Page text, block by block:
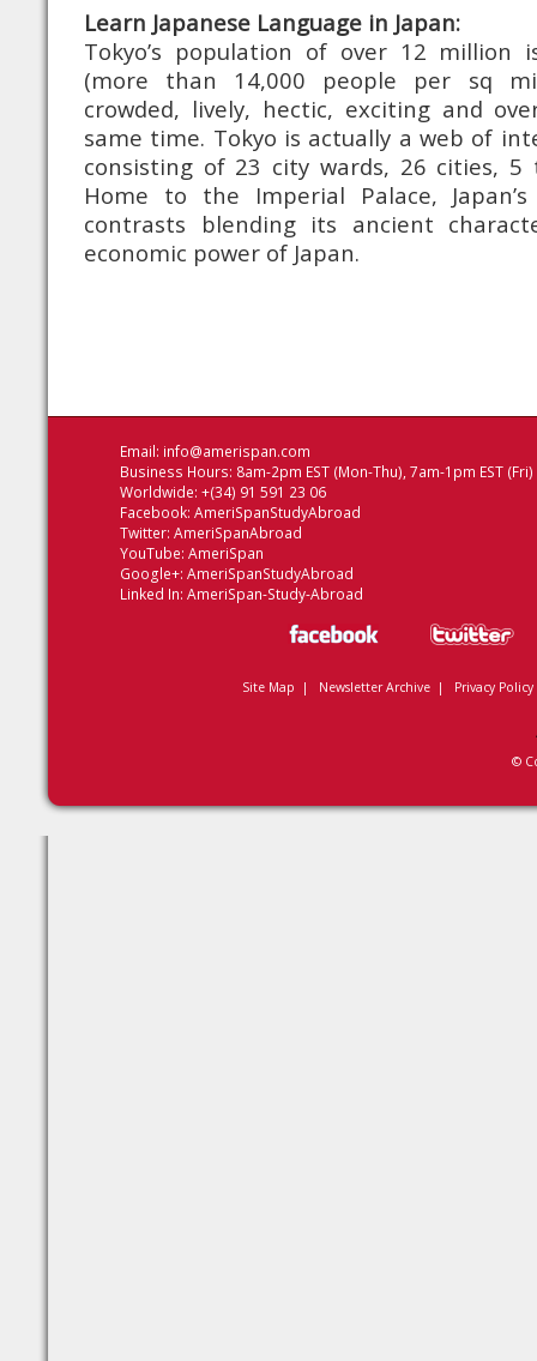
Learn Japanese Language in Japan:
Tokyo’s population of over 12 million
(more than 14,000 people per sq
crowded, lively, hectic, exciting and
same time. Tokyo is actually a web of
consisting of 23 city wards, 26 cities, 5
Home to the Imperial Palace,
contrasts blending its ancient
economic power of Japan.
Email: info@amerispan.com
Business Hours: 8am-2pm EST (Mon-Thu), 7am-1pm EST (Fri)
Worldwide: +(34) 91 591 23 06
Facebook: AmeriSpanStudyAbroad
Twitter: AmeriSpanAbroad
YouTube: AmeriSpan
Google+: AmeriSpanStudyAbroad
Linked In: AmeriSpan-Study-Abroad
Site Map | Newsletter Archive| Privacy Policy
©